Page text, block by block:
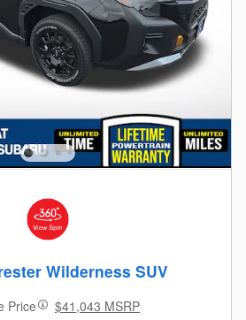
Wilderness SUV
Price
$41,043 MSRP